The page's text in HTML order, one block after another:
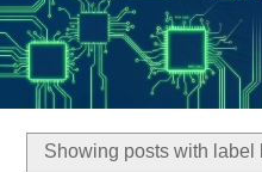
Showing posts with label